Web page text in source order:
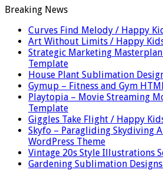
Breaking News
Curves Find Melody / Happy
Art Without Limits / Happy
Strategic Marketing
Template
House Plant Sublimation
Gymup – Fitness and Gym
Playtopia – Movie Streaming
Template
Giggles Take Flight / Happy
Skyfo – Paragliding Skydiving
WordPress Theme
Vintage 20s Style Illustrations
Gardening Sublimation